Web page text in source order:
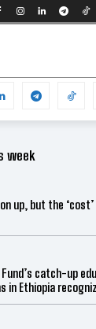
week
up, but the
Fund’s catch-up
in Ethiopia